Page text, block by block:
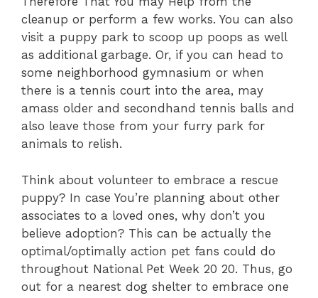
cleanup or perform a few works. You can also
visit a puppy park to scoop up poops as well
as additional garbage. Or, if you can head to
some neighborhood gymnasium or when
there is a tennis court into the area, may
amass older and secondhand tennis balls and
also leave those from your furry park for
animals to relish.
Think about volunteer to embrace a rescue
puppy? In case You’re planning about other
associates to a loved ones, why don’t you
believe adoption? This can be actually the
optimal/optimally action pet fans could do
throughout National Pet Week 20 20. Thus, go
out for a nearest dog shelter to embrace one